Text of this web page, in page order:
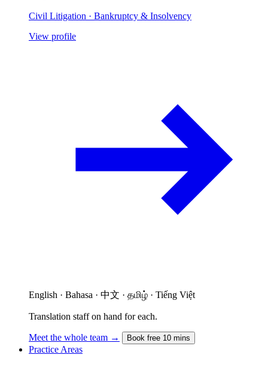
Civil Litigation · Bankruptcy & Insolvency
View profile
English · Bahasa · 中文 · தமிழ் · Tiếng Việt
Translation staff on hand for each.
Meet the whole team → Book free 10 mins
Practice Areas